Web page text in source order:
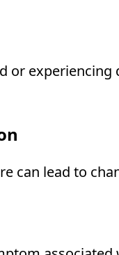
or
can lead to